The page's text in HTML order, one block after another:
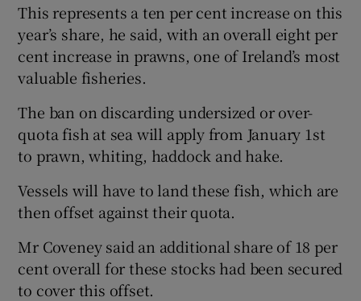
This represents a ten per cent increase on this
year’s share, he said, with an overall eight per
cent increase in prawns, one of Ireland’s most
valuable fisheries.
The ban on discarding undersized or over-
quota fish at sea will apply from January 1st
to prawn, whiting, haddock and hake.
Vessels will have to land these fish, which are
then offset against their quota.
Mr Coveney said an additional share of 18 per
cent overall for these stocks had been secured
to cover this offset.